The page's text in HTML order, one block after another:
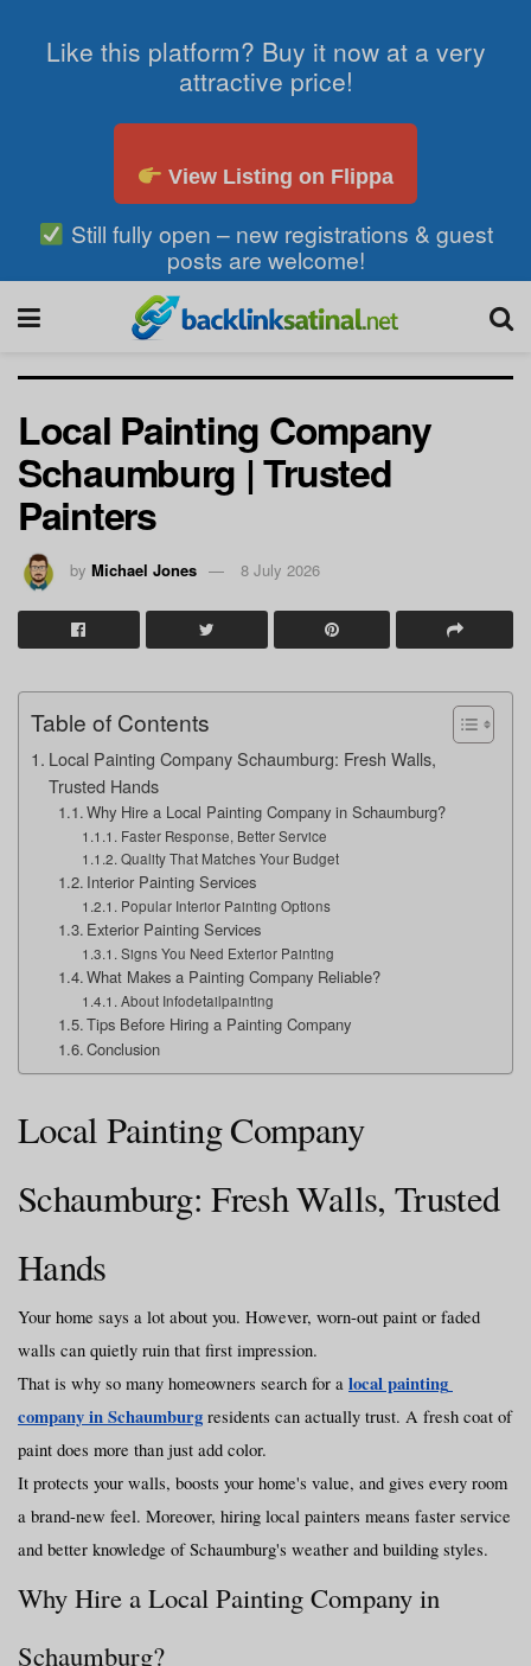
Like this platform? Buy it now at a very
attractive price!
View Listing on Flippa
Still fully open – new registrations & guest
posts are welcome!
Local Painting Company
Schaumburg | Trusted
Painters
by Michael Jones 8 July 2026
Table of Contents
Local Painting Company Schaumburg: Fresh Walls,
Trusted Hands
Why Hire a Local Painting Company in Schaumburg?
Faster Response, Better Service
Quality That Matches Your Budget
Interior Painting Services
Popular Interior Painting Options
Exterior Painting Services
Signs You Need Exterior Painting
What Makes a Painting Company Reliable?
About Infodetailpainting
Tips Before Hiring a Painting Company
Conclusion
Local Painting Company
Schaumburg: Fresh Walls, Trusted
Hands
Your home says a lot about you. However, worn-out paint or faded
walls can quietly ruin that first impression.
That is why so many homeowners search for a local painting
company in Schaumburg residents can actually trust. A fresh coat of
paint does more than just add color.
It protects your walls, boosts your home's value, and gives every room
a brand-new feel. Moreover, hiring local painters means faster service
and better knowledge of Schaumburg's weather and building styles.
Why Hire a Local Painting Company in
Schaumburg?